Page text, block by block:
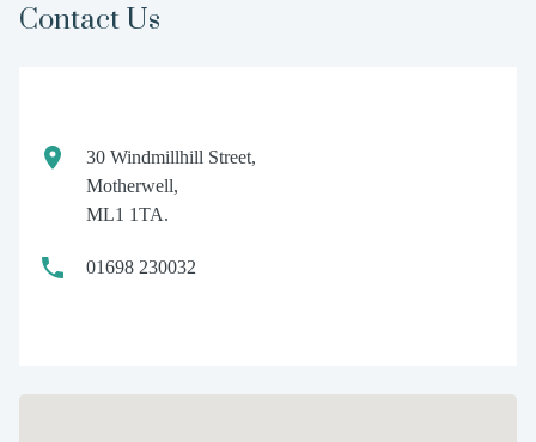
Contact Us
30 Windmillhill Street,
Motherwell,
ML1 1TA.
01698 230032